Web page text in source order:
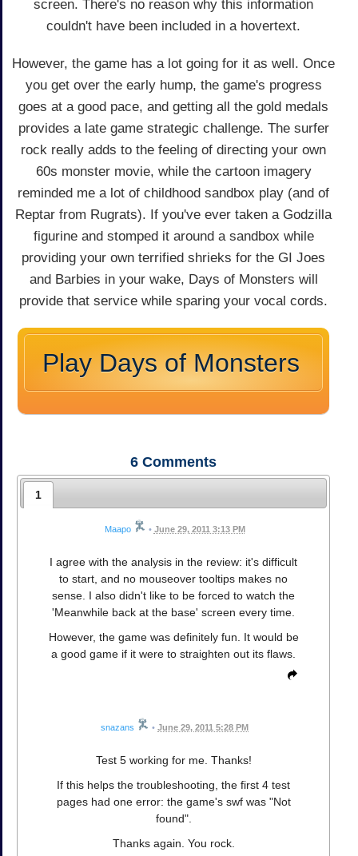
screen. There's no reason why this information
couldn't have been included in a hovertext.
However, the game has a lot going for it as well. Once
you get over the early hump, the game's progress
goes at a good pace, and getting all the gold medals
provides a late game strategic challenge. The surfer
rock really adds to the feeling of directing your own
60s monster movie, while the cartoon imagery
reminded me a lot of childhood sandbox play (and of
Reptar from Rugrats). If you've ever taken a Godzilla
figurine and stomped it around a sandbox while
providing your own terrified shrieks for the GI Joes
and Barbies in your wake, Days of Monsters will
provide that service while sparing your vocal cords.
Play Days of Monsters
6 Comments
1
Maapo • June 29, 2011 3:13 PM
I agree with the analysis in the review: it's difficult
to start, and no mouseover tooltips makes no
sense. I also didn't like to be forced to watch the
'Meanwhile back at the base' screen every time.
However, the game was definitely fun. It would be
a good game if it were to straighten out its flaws.
snazans • June 29, 2011 5:28 PM
Test 5 working for me. Thanks!
If this helps the troubleshooting, the first 4 test
pages had one error: the game's swf was "Not
found".
Thanks again. You rock.